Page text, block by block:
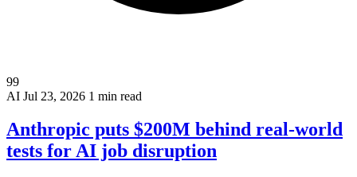
99
AI Jul 23, 2026 1 min read
Anthropic puts $200M behind real-world
tests for AI job disruption